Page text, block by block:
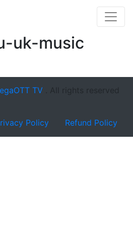
uk-music
TV . All rights reserved
Policy Refund Policy